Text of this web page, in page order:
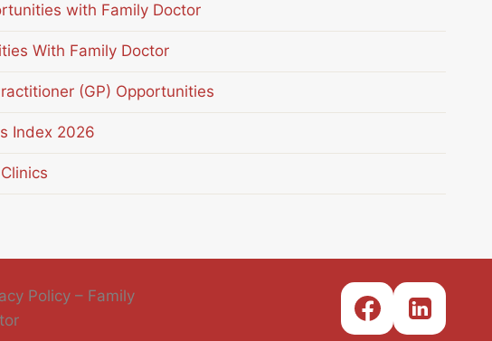
with Family Doctor
With Family Doctor
(GP) Opportunities
Index 2026
Policy – Family